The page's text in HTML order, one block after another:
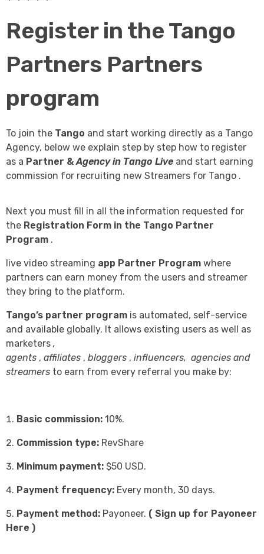
Register in the Tango
Partners Partners
program
To join the Tango and start working directly as a Tango
Agency, below we explain step by step how to register
as a Partner & Agency in Tango Live and start earning
commission for recruiting new Streamers for Tango .
Next you must fill in all the information requested for
the Registration Form in the Tango Partner
Program .
live video streaming app Partner Program where
partners can earn money from the users and streamer
they bring to the platform.
Tango’s partner program is automated, self-service
and available globally. It allows existing users as well as
marketers ,
agents , affiliates , bloggers , influencers, agencies and
streamers to earn from every referral you make by:
Basic commission: 10%.
Commission type: RevShare
Minimum payment: $50 USD.
Payment frequency: Every month, 30 days.
Payment method: Payoneer. ( Sign up for Payoneer
Here )